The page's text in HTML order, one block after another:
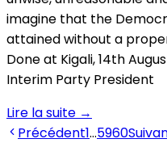
imagine that the
attained without a
Done at Kigali, 14th
Interim Party President
Lire la suite →
Précédent1…5960